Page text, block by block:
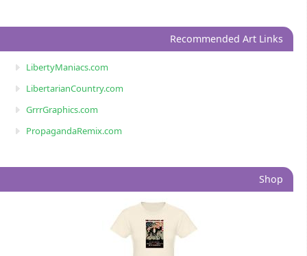
Recommended Art Links
LibertyManiacs.com
LibertarianCountry.com
GrrrGraphics.com
PropagandaRemix.com
Shop